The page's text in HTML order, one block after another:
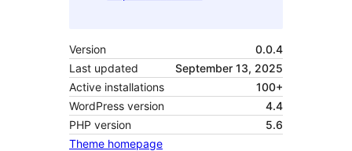
Version
0.0.4
Last updated
September 13, 2025
Active installations
100+
WordPress version
4.4
PHP version
5.6
Theme homepage